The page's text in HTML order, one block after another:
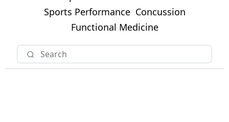
Sports Performance Concussion
Functional Medicine